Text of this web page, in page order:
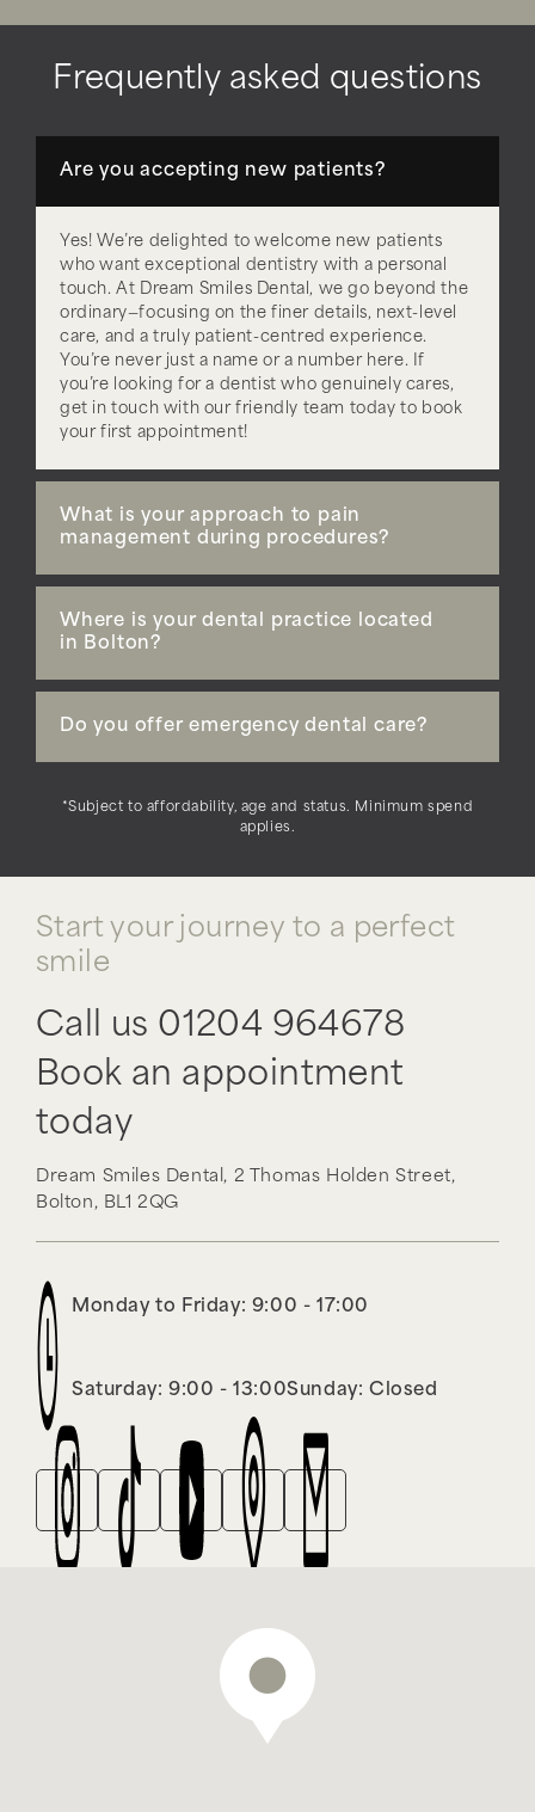
Frequently asked questions
Are you accepting new patients?
Yes! We’re delighted to welcome new patients
who want exceptional dentistry with a personal
touch. At Dream Smiles Dental, we go beyond the
ordinary—focusing on the finer details, next-level
care, and a truly patient-centred experience.
You’re never just a name or a number here. If
you’re looking for a dentist who genuinely cares,
get in touch with our friendly team today to book
your first appointment!
What is your approach to pain
management during procedures?
Where is your dental practice located
in Bolton?
Do you offer emergency dental care?
*Subject to affordability, age and status. Minimum spend
applies.
Start your journey to a perfect
smile
Call us 01204 964678
Book an appointment
today
Dream Smiles Dental, 2 Thomas Holden Street,
Bolton, BL1 2QG
Monday to Friday: 9:00 - 17:00
Saturday: 9:00 - 13:00Sunday: Closed